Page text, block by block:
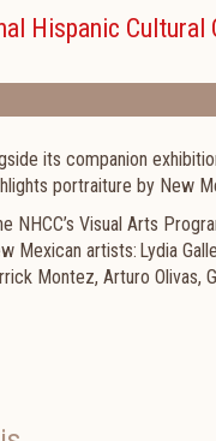
Hispanic Cultural
its companion
portraiture by New
NHCC’s Visual Arts
Mexican artists: Lydia
Montez, Arturo Olivas,